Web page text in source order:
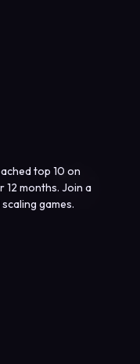
top 10 on
12 months. Join a
games.